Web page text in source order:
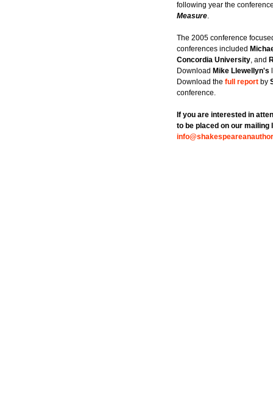
following year the
Measure.
The 2005 conference
conferences included
Concordia University, and
Download Mike Llewellyn's
Download the full report by
conference.
If you are interested in
to be placed on our